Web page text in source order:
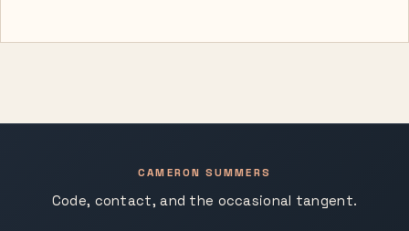
CAMERON SUMMERS
Code, contact, and the occasional tangent.